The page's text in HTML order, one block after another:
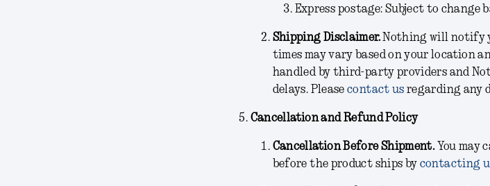
Express postage: Subject to
Shipping Disclaimer. Nothing will notify
times may vary based on your location
handled by third-party providers and
delays. Pleasecontact us regarding any
Cancellation and Refund Policy
Cancellation Before Shipment. You may
before the product ships by contacting